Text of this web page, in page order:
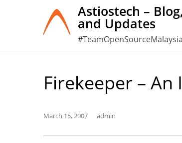
Astiostech –
and Updates
#TeamOpenSourceMalaysia
Firekeeper – An
March 15, 2007 admin